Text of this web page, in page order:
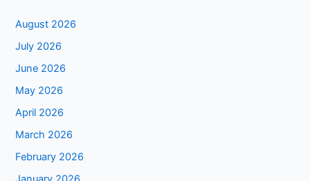
August 2026
July 2026
June 2026
May 2026
April 2026
March 2026
February 2026